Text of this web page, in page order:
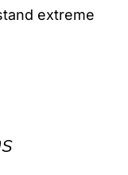
extreme